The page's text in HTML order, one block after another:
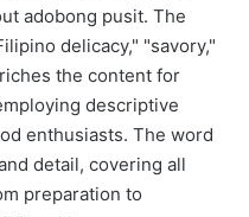
adobong pusit. The
delicacy," "savory,"
the content for
descriptive
enthusiasts. The word
detail, covering all
preparation to